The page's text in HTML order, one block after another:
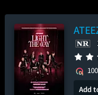
Add